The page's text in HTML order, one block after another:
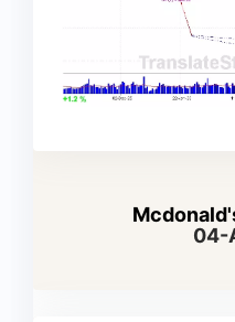
04-